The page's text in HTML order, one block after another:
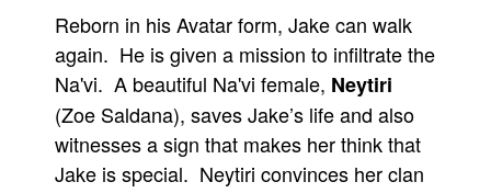
Reborn in his Avatar form, Jake can walk
again. He is given a mission to infiltrate the
Na'vi. A beautiful Na'vi female, Neytiri
(Zoe Saldana), saves Jake’s life and also
witnesses a sign that makes her think that
Jake is special. Neytiri convinces her clan